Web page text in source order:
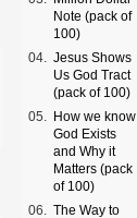
Note (pack of
100)
04.
Jesus Shows
Us God Tract
(pack of 100)
05.
How we know
God Exists
and Why it
Matters (pack
of 100)
06.
The Way to